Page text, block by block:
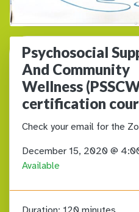
Psychosocial
And Community
Wellness
certification
Check your email for the
December 15, 2020 @
Available